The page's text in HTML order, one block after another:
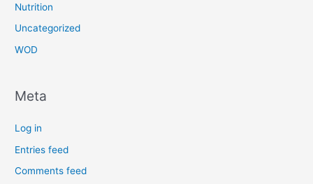
Nutrition
Uncategorized
WOD
Meta
Log in
Entries feed
Comments feed